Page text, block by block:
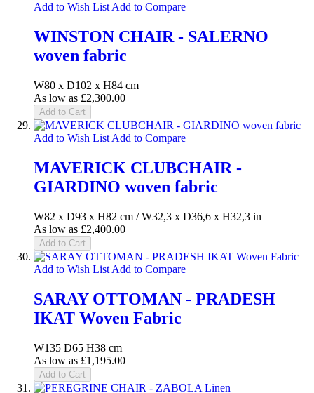
Add to Wish List Add to Compare
WINSTON CHAIR - SALERNO
woven fabric
W80 x D102 x H84 cm
As low as £2,300.00
Add to Cart
Add to Wish List Add to Compare
MAVERICK CLUBCHAIR -
GIARDINO woven fabric
W82 x D93 x H82 cm / W32,3 x D36,6 x H32,3 in
As low as £2,400.00
Add to Cart
Add to Wish List Add to Compare
SARAY OTTOMAN - PRADESH
IKAT Woven Fabric
W135 D65 H38 cm
As low as £1,195.00
Add to Cart